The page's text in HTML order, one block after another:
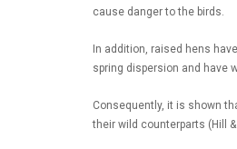
cause danger to the birds.
In addition, raised hens
spring dispersion and have
Consequently, it is shown
their wild counterparts (Hill